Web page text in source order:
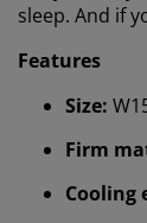
sleep. And if
Features
Size:
Firm
Cooling